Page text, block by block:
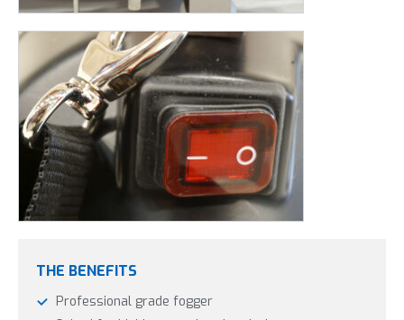
THE BENEFITS
Professional grade fogger